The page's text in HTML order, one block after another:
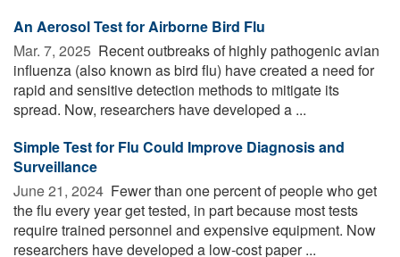
An Aerosol Test for Airborne Bird Flu
Mar. 7, 2025  Recent outbreaks of highly pathogenic avian
influenza (also known as bird flu) have created a need for
rapid and sensitive detection methods to mitigate its
spread. Now, researchers have developed a ...
Simple Test for Flu Could Improve Diagnosis and
Surveillance
June 21, 2024  Fewer than one percent of people who get
the flu every year get tested, in part because most tests
require trained personnel and expensive equipment. Now
researchers have developed a low-cost paper ...